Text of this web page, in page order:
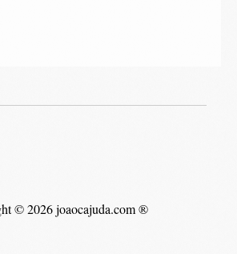
© 2026 joaocajuda.com ®